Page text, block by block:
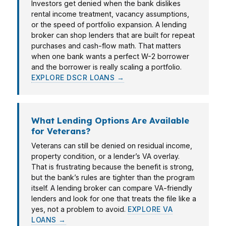
Investors get denied when the bank dislikes
rental income treatment, vacancy assumptions,
or the speed of portfolio expansion. A lending
broker can shop lenders that are built for repeat
purchases and cash-flow math. That matters
when one bank wants a perfect W-2 borrower
and the borrower is really scaling a portfolio.
EXPLORE DSCR LOANS →
What Lending Options Are Available
for Veterans?
Veterans can still be denied on residual income,
property condition, or a lender’s VA overlay.
That is frustrating because the benefit is strong,
but the bank’s rules are tighter than the program
itself. A lending broker can compare VA-friendly
lenders and look for one that treats the file like a
yes, not a problem to avoid. EXPLORE VA
LOANS →